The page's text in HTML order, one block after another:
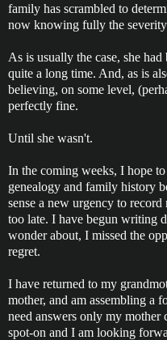
family has scrambled to
now knowing fully the
As is usually the case, she
quite a long time. And, as is
believing, on some level,
perfectly fine.
Until she wasn't.
In the coming weeks, I hope
genealogy and family history
sense a new urgency to
too late. I have begun writing
wonder about, I missed the
regret.
I have returned to my
mother, and am assembling a
need answers only my
spot-on and I am looking